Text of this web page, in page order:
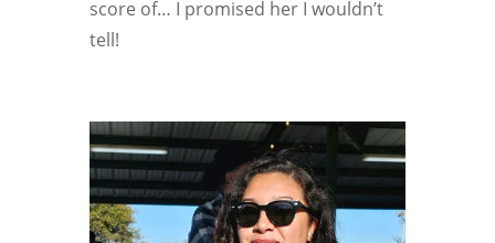
score of… I promised her I wouldn’t
tell!